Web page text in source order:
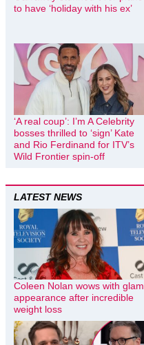
to have ‘holiday with his ex’
‘A real coup’: I’m A Celebrity
bosses thrilled to ‘sign’ Kate
and Rio Ferdinand for ITV’s
Wild Frontier spin-off
LATEST NEWS
Coleen Nolan wows with glam
appearance after incredible
weight loss